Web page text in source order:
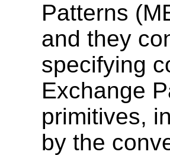
Patterns
and they
specifying
Exchange
primitives,
by the